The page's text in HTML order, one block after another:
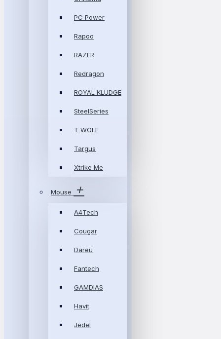
PC Power
Rapoo
RAZER
Redragon
ROYAL KLUDGE
SteelSeries
T-WOLF
Targus
Xtrike Me
Mouse
A4Tech
Cougar
Dareu
Fantech
GAMDIAS
Havit
Jedel